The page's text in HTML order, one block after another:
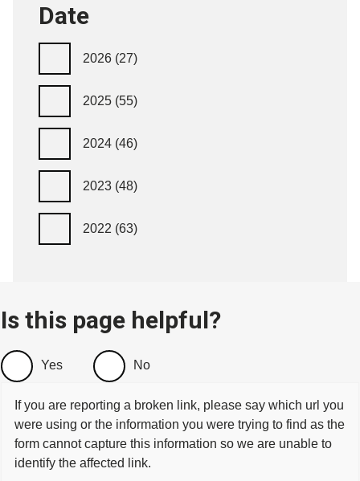
Date
2026 (27)
2025 (55)
2024 (46)
2023 (48)
2022 (63)
Is this page helpful?
Yes No
If you are reporting a broken link, please say which url you
were using or the information you were trying to find as the
form cannot capture this information so we are unable to
identify the affected link.